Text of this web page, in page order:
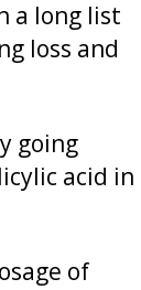
a long list
loss and
going
acid in
of